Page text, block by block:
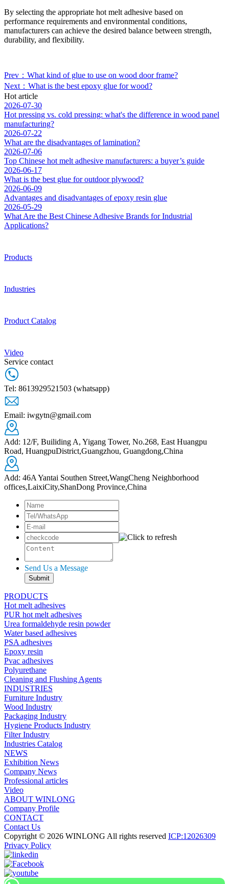
By selecting the appropriate hot melt adhesive based on
performance requirements and environmental conditions,
manufacturers can achieve the desired balance between strength,
durability, and flexibility.
Prev：What kind of glue to use on wood door frame?
Next：What is the best epoxy glue for wood?
Hot article
2026-07-30
Hot pressing vs. cold pressing: what's the difference in wood panel
manufacturing?
2026-07-22
What are the disadvantages of lamination?
2026-07-06
Top Chinese hot melt adhesive manufacturers: a buyer’s guide
2026-06-17
What is the best glue for outdoor plywood?
2026-06-09
Advantages and disadvantages of epoxy resin glue
2026-05-29
What Are the Best Chinese Adhesive Brands for Industrial
Applications?
Products
Industries
Product Catalog
Video
Service contact
Tel: 8613929521503 (whatsapp)
Email: iwgytn@gmail.com
Add: 12/F, Builiding A, Yigang Tower, No.268, East Huangpu
Road, HuangpuDistrict,Guangzhou, Guangdong,China
Add: 46A Yantai Southen Street,WangCheng Neighborhood
offices,LaixiCity,ShanDong Province,China
Send Us a Message
PRODUCTS
Hot melt adhesives
PUR hot melt adhesives
Urea formaldehyde resin powder
Water based adhesives
PSA adhesives
Epoxy resin
Pvac adhesives
Polyurethane
Cleaning and Flushing Agents
INDUSTRIES
Furniture Industry
Wood Industry
Packaging Industry
Hygiene Products Industry
Filter Industry
Industries Catalog
NEWS
Exhibition News
Company News
Professional articles
Video
ABOUT WINLONG
Company Profile
CONTACT
Contact Us
Copyright © 2026 WINLONG All rights reserved ICP:12026309
Privacy Policy